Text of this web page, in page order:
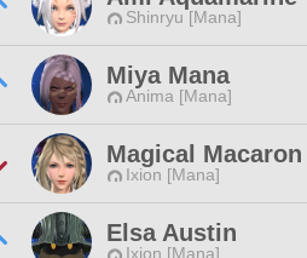
Shinryu [Mana]
Miya Mana
Anima [Mana]
Magical Macaron
Ixion [Mana]
Elsa Austin
Ixion [Mana]